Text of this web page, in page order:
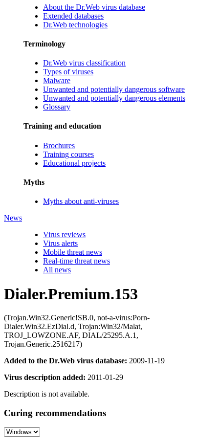
About the Dr.Web virus database
Extended databases
Dr.Web technologies
Terminology
Dr.Web virus classification
Types of viruses
Malware
Unwanted and potentially dangerous software
Unwanted and potentially dangerous elements
Glossary
Training and education
Brochures
Training courses
Educational projects
Myths
Myths about anti-viruses
News
Virus reviews
Virus alerts
Mobile threat news
Real-time threat news
All news
Dialer.Premium.153
(Trojan.Win32.Generic!SB.0, not-a-virus:Porn-
Dialer.Win32.EzDial.d, Trojan:Win32/Malat,
TROJ_LOWZONE.AF, DIAL/25295.A.1,
Trojan.Generic.2516217)
Added to the Dr.Web virus database: 2009-11-19
Virus description added: 2011-01-29
Description is not available.
Curing recommendations